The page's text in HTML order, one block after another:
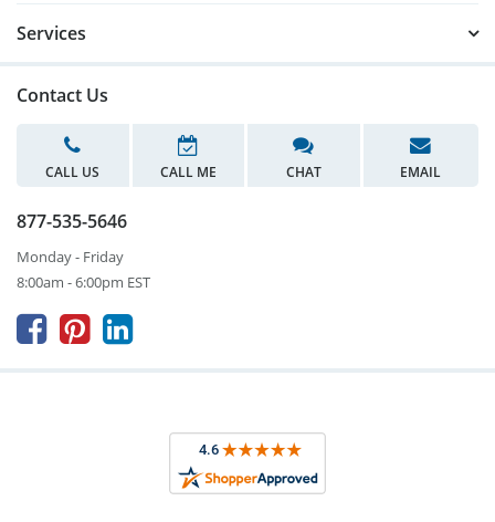
Services
Contact Us
CALL US CALL ME CHAT EMAIL
877-535-5646
Monday - Friday
8:00am - 6:00pm EST
  